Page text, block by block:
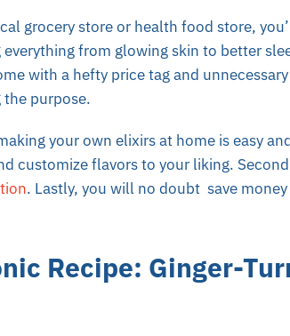
grocery store or health food store,
from glowing skin to better
with a hefty price tag and
purpose.
your own elixirs at home is easy
customize flavors to your liking.
. Lastly, you will no doubt save
Recipe: Ginger-